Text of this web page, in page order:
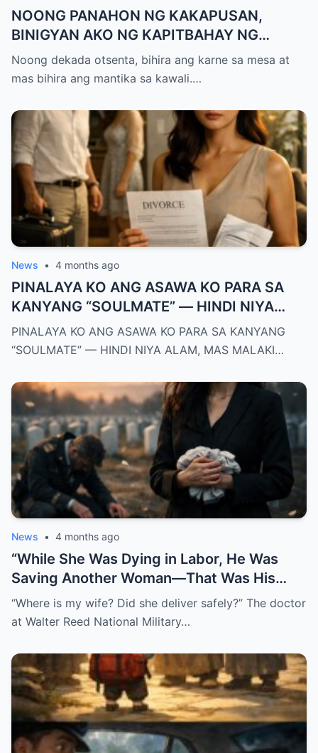
NOONG PANAHON NG KAKAPUSAN,
BINIGYAN AKO NG KAPITBAHAY NG
MANTIKA—NANG TIKMAN IYON NG TATAY
KO, KINALADKAD NIYA AKO PAPUNTANG
Noong dekada otsenta, bihira ang karne sa mesa at
mas bihira ang mantika sa kawali.…
News • 4 months ago
PINALAYA KO ANG ASAWA KO PARA SA
KANYANG “SOULMATE” — HINDI NIYA
ALAM, MAS MALAKI ANG MAWAWALA SA
KANYA KAYSA SA AKIN
PINALAYA KO ANG ASAWA KO PARA SA KANYANG
“SOULMATE” — HINDI NIYA ALAM, MAS MALAKI…
News • 4 months ago
“While She Was Dying in Labor, He Was
Saving Another Woman—That Was His
Biggest Mistake”
“Where is my wife? Did she deliver safely?” The doctor
at Walter Reed National Military…